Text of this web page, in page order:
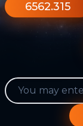
6562.315